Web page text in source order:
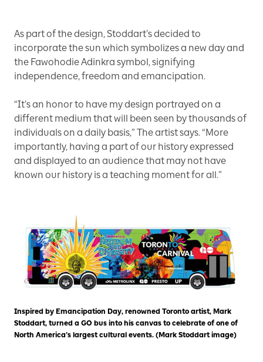
As part of the design, Stoddart’s decided to
incorporate the sun which symbolizes a new day and
the Fawohodie Adinkra symbol, signifying
independence, freedom and emancipation.
“It’s an honor to have my design portrayed on a
different medium that will been seen by thousands of
individuals on a daily basis,” The artist says. “More
importantly, having a part of our history expressed
and displayed to an audience that may not have
known our history is a teaching moment for all.”
Inspired by Emancipation Day, renowned Toronto artist, Mark
Stoddart, turned a GO bus into his canvas to celebrate of one of
North America’s largest cultural events. (Mark Stoddart image)